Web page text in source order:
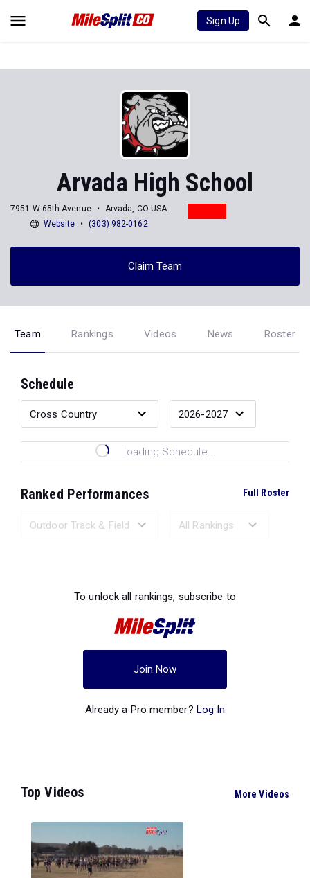
Sign Up
Arvada High School
7951 W 65th Avenue
Arvada, CO USA
Website
(303) 982-0162
Claim Team
Team Rankings Videos News Roster
Schedule
Loading Schedule...
Ranked Performances Full Roster
To unlock all rankings, subscribe to
Join Now
Already a Pro member? Log In
Top Videos More Videos